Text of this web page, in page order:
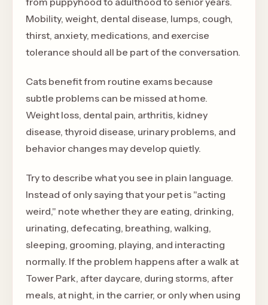
Mobility, weight, dental disease, lumps, cough,
thirst, anxiety, medications, and exercise
tolerance should all be part of the conversation.
Cats benefit from routine exams because
subtle problems can be missed at home.
Weight loss, dental pain, arthritis, kidney
disease, thyroid disease, urinary problems, and
behavior changes may develop quietly.
Try to describe what you see in plain language.
Instead of only saying that your pet is "acting
weird," note whether they are eating, drinking,
urinating, defecating, breathing, walking,
sleeping, grooming, playing, and interacting
normally. If the problem happens after a walk at
Tower Park, after daycare, during storms, after
meals, at night, in the carrier, or only when using